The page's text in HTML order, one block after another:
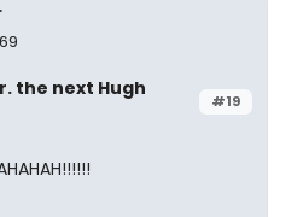
#19
the next Hugh